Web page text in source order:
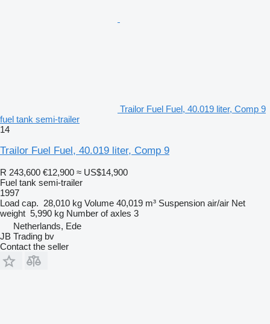
Trailor Fuel Fuel, 40.019 liter, Comp 9
fuel tank semi-trailer
14
Trailor Fuel Fuel, 40.019 liter, Comp 9
R 243,600 €12,900 ≈ US$14,900
Fuel tank semi-trailer
1997
Load cap. 28,010 kg Volume 40,019 m³ Suspension air/air Net
weight 5,990 kg Number of axles 3
Netherlands, Ede
JB Trading bv
Contact the seller